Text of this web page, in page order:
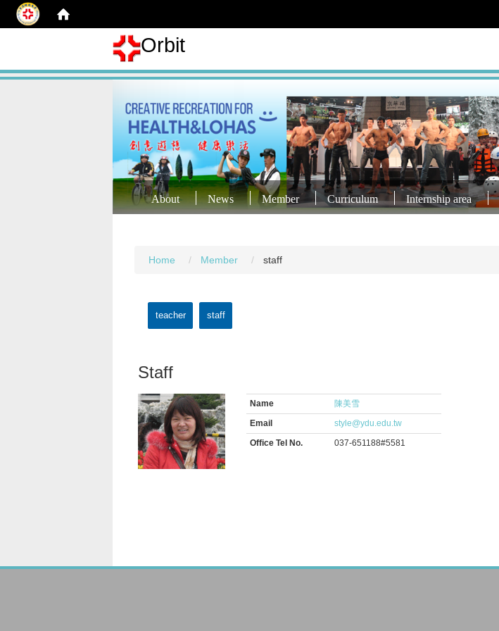
Orbit
About News Member Curriculum Internship area
Home Member staff
teacher staff
Staff
Name
陳美雪
Email
style@ydu.edu.tw
Office Tel No.
037-651188#5581